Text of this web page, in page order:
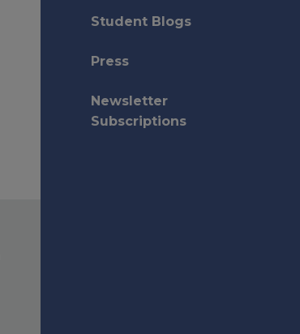
Student Blogs
Press
Newsletter
Subscriptions